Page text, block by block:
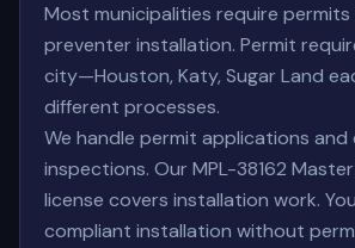
Most municipalities require
preventer installation. Permit
city—Houston, Katy, Sugar Land
different processes.
We handle permit applications
inspections. Our MPL-38162
license covers installation work.
compliant installation without